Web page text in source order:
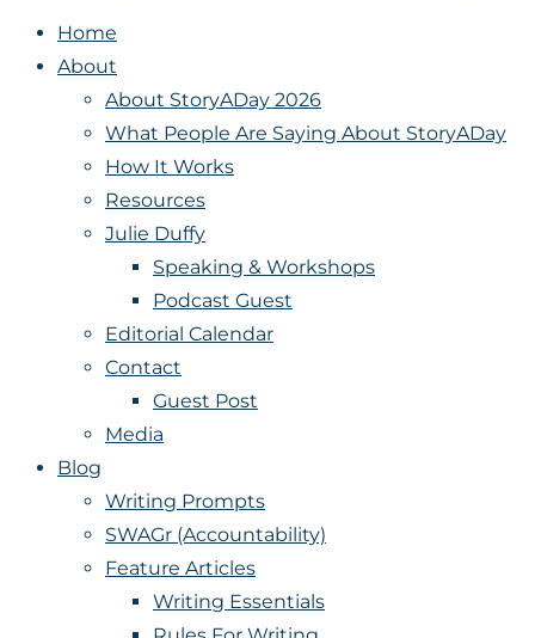
Home
About
About StoryADay 2026
What People Are Saying About StoryADay
How It Works
Resources
Julie Duffy
Speaking & Workshops
Podcast Guest
Editorial Calendar
Contact
Guest Post
Media
Blog
Writing Prompts
SWAGr (Accountability)
Feature Articles
Writing Essentials